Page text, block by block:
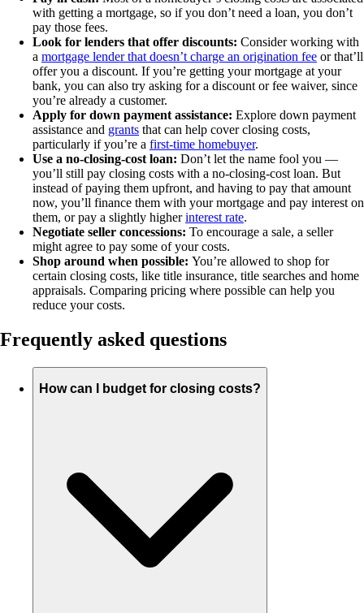
with getting a mortgage, so if you don’t need a loan, you don’t
pay those fees.
Look for lenders that offer discounts: Consider working with
a mortgage lender that doesn’t charge an origination fee or that’ll
offer you a discount. If you’re getting your mortgage at your
bank, you can also try asking for a discount or fee waiver, since
you’re already a customer.
Apply for down payment assistance: Explore down payment
assistance and grants that can help cover closing costs,
particularly if you’re a first-time homebuyer.
Use a no-closing-cost loan: Don’t let the name fool you —
you’ll still pay closing costs with a no-closing-cost loan. But
instead of paying them upfront, and having to pay that amount
now, you’ll finance them with your mortgage and pay interest on
them, or pay a slightly higherinterest rate.
Negotiate seller concessions: To encourage a sale, a seller
might agree to pay some of your costs.
Shop around when possible: You’re allowed to shop for
certain closing costs, like title insurance, title searches and home
appraisals. Comparing pricing where possible can help you
reduce your costs.
Frequently asked questions
How can I budget for closing costs?